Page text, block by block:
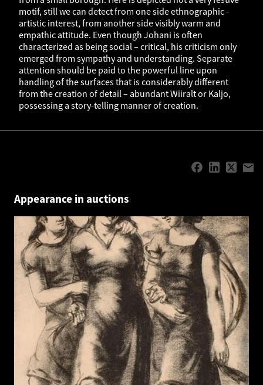
motif, still we can detect from one side ethnographic -
artistic interest, from another side visibly warm and
empathic attitude. Even though Johani is often
characterized as being social – critical, his criticism only
emerged from sympathy and understanding. Separate
attention should be paid to the powerful line upon
handling of the surfaces that is considerably different
from the creation of detail – abundant Wiiralt or Kaljo,
possessing a story-telling manner of creation.
Appearance in auctions